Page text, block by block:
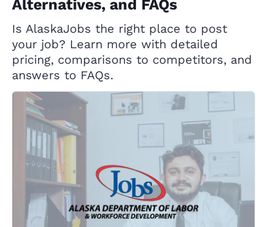
Alternatives, and FAQs
Is AlaskaJobs the right place to post
your job? Learn more with detailed
pricing, comparisons to competitors, and
answers to FAQs.